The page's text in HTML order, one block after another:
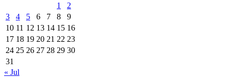
1
2
3
4 5 6 7 8
9
10 11 12 13 14 15 16
17 18 19 20 21 22 23
24 25 26 27 28 29 30
31
« Jul